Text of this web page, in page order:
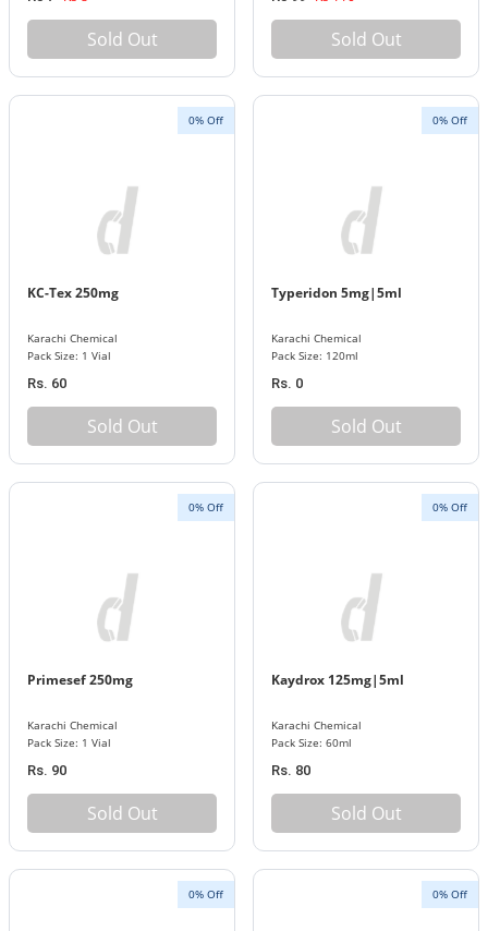
Sold Out Sold Out
0% Off
KC-Tex 250mg
Karachi Chemical
Pack Size: 1 Vial
Rs. 60
Sold Out
0% Off
Typeridon 5mg|5ml
Karachi Chemical
Pack Size: 120ml
Rs. 0
Sold Out
0% Off
Primesef 250mg
Karachi Chemical
Pack Size: 1 Vial
Rs. 90
Sold Out
0% Off
Kaydrox 125mg|5ml
Karachi Chemical
Pack Size: 60ml
Rs. 80
Sold Out
0% Off 0% Off